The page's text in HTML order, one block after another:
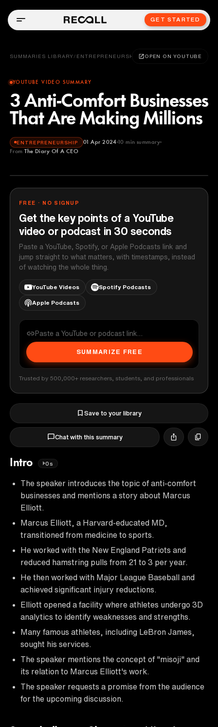
GET STARTED
SUMMARIES LIBRARY / ENTREPRENEURSHIP OPEN ON YOUTUBE
YOUTUBE VIDEO SUMMARY
3 Anti-Comfort Businesses
That Are Making Millions
ENTREPRENEURSHIP 01 Apr 2024 10 min summary
From The Diary Of A CEO
The Diary Of A CEO
FREE · NO SIGNUP
Get the key points of a YouTube
video or podcast in 30 seconds
Paste a YouTube, Spotify, or Apple Podcasts link and
jump straight to what matters, with timestamps, instead
of watching the whole thing.
YouTube Videos Spotify Podcasts
Apple Podcasts
SUMMARIZE FREE
Trusted by 500,000+ researchers, students, and professionals
Save to your library
Chat with this summary
Intro 0s
The speaker introduces the topic of anti-comfort
businesses and mentions a story about Marcus
Elliott.
Marcus Elliott, a Harvard-educated MD,
transitioned from medicine to sports.
He worked with the New England Patriots and
reduced hamstring pulls from 21 to 3 per year.
He then worked with Major League Baseball and
achieved significant injury reductions.
Elliott opened a facility where athletes undergo 3D
analytics to identify weaknesses and strengths.
Many famous athletes, including LeBron James,
sought his services.
The speaker mentions the concept of "misoji" and
its relation to Marcus Elliott's work.
The speaker requests a promise from the audience
for the upcoming discussion.